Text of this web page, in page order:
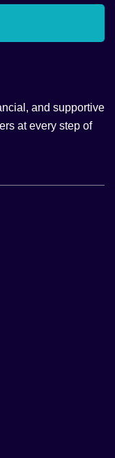
and supportive
at every step of